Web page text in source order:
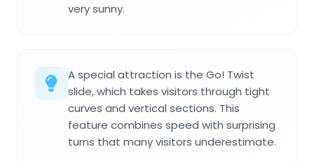
very sunny.
A special attraction is the Go! Twist
slide, which takes visitors through tight
curves and vertical sections. This
feature combines speed with surprising
turns that many visitors underestimate.